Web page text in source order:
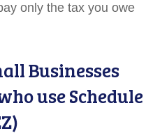
only the tax you owe
Businesses
use Schedule